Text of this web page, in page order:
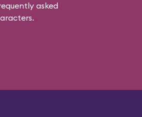
asked